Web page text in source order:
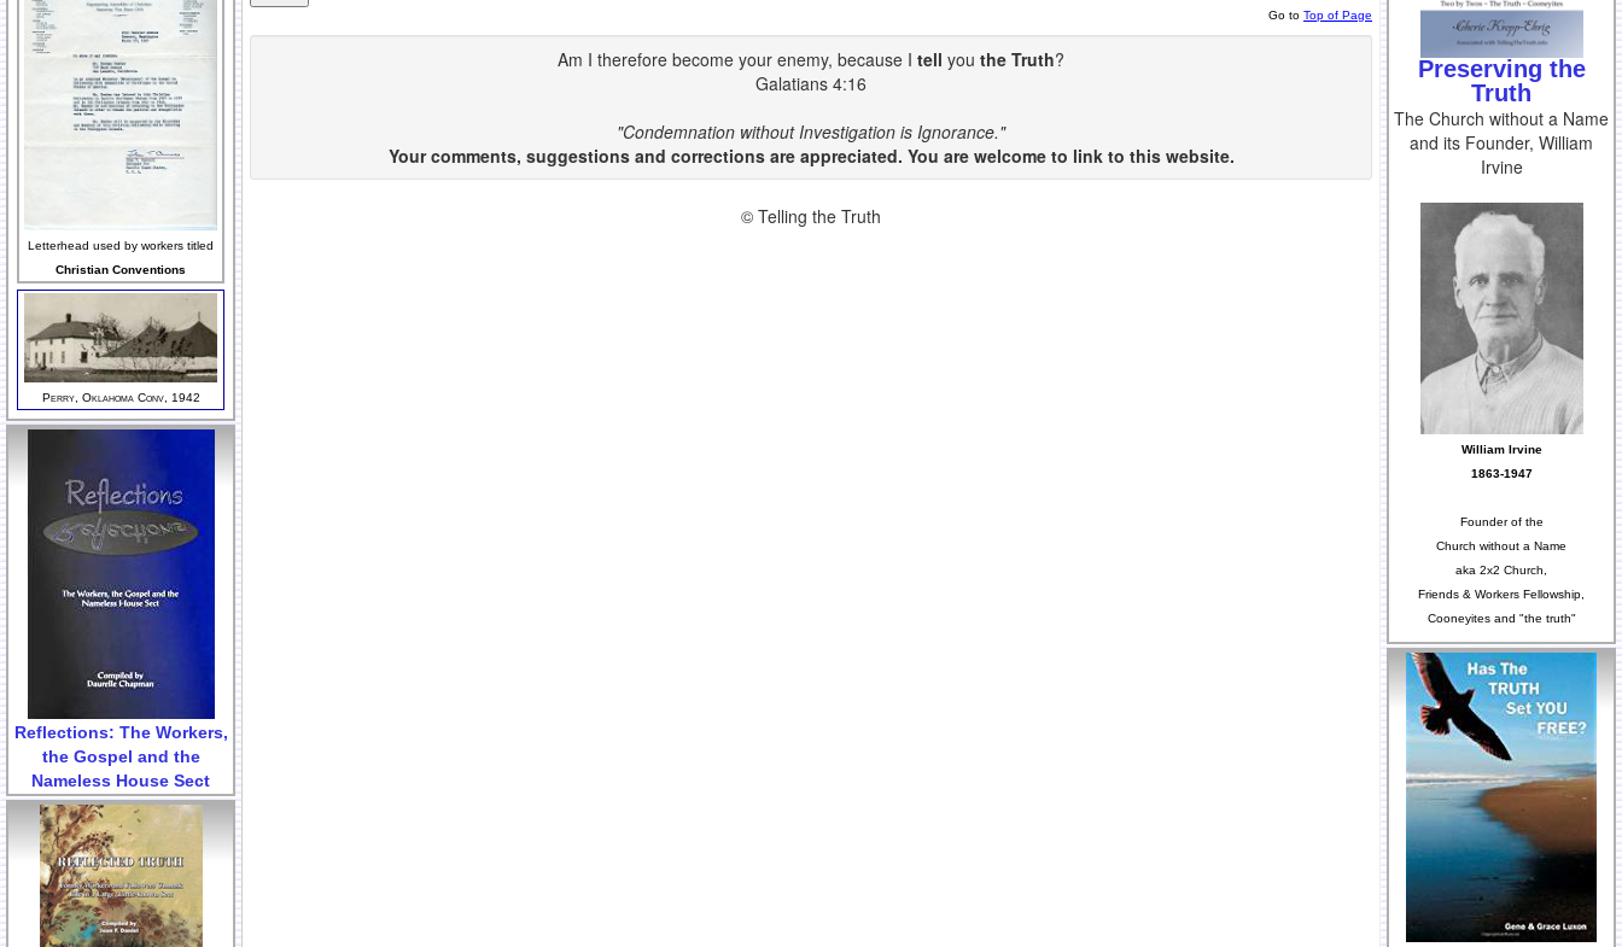
Letterhead used by workers titled
Christian Conventions
Perry, Oklahoma Conv, 1942
Reflections: The Workers,
the Gospel and the
Nameless House Sect
Go to Top of Page
Am I therefore become your enemy, because I tell you the Truth?
Galatians 4:16
"Condemnation without Investigation is Ignorance."
Your comments, suggestions and corrections are appreciated. You are welcome to link to this website.
© Telling the Truth
Preserving the
Truth
The Church without a Name
and its Founder, William
Irvine
William Irvine
1863-1947
Founder of the
Church without a Name
aka 2x2 Church,
Friends & Workers Fellowship,
Cooneyites and "the truth"